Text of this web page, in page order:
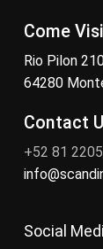
Come
Rio Pilon
64280
Contact
+52 81
Social